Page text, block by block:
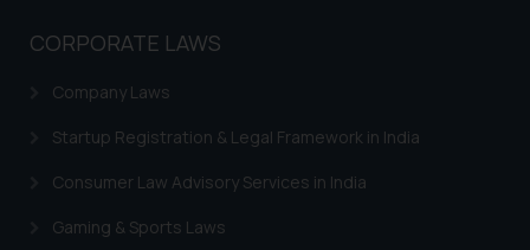
CORPORATE LAWS
Company Laws
Startup Registration & Legal Framework in India
Consumer Law Advisory Services in India
Gaming & Sports Laws
engaging with or responding to
In case you come across any such
correspondence, you may kindly
direct the same to the below, so
and take appropriate action: